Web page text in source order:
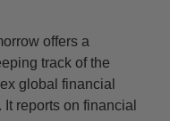
offers a
track of the
global financial
reports on financial